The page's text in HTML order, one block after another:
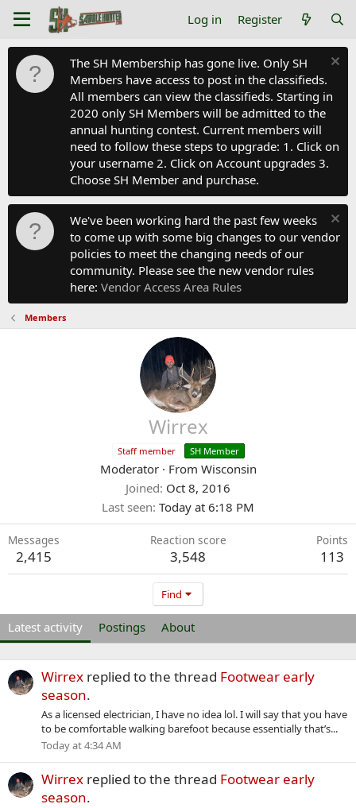
Log in Register
The SH Membership has gone live. Only SH
Members have access to post in the classifieds.
All members can view the classifieds. Starting in
2020 only SH Members will be admitted to the
annual hunting contest. Current members will
need to follow these steps to upgrade: 1. Click on
your username 2. Click on Account upgrades 3.
Choose SH Member and purchase.
We've been working hard the past few weeks
to come up with some big changes to our vendor
policies to meet the changing needs of our
community. Please see the new vendor rules
here: Vendor Access Area Rules
Members
Wirrex
Staff member SH Member
Moderator · From Wisconsin
Joined Oct 8, 2016
Last seen Today at 6:18 PM
Messages
2,415
Reaction score
3,548
Points
113
Find
Latest activity Postings About
Wirrex replied to the thread Footwear early
season.
As a licensed electrician, I have no idea lol. I will say that you have
to be comfortable walking barefoot because essentially that’s...
Today at 4:34 AM
Wirrex replied to the thread Footwear early
season.